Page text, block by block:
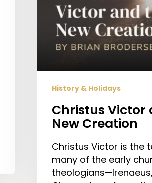
History & Holidays
Christus Victor
New Creation
Christus Victor is the
many of the early